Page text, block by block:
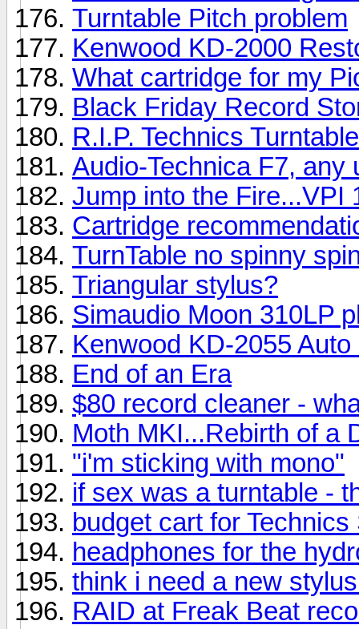
Turntable Pitch problem
Kenwood KD-2000
What cartridge for my
Black Friday Record
R.I.P. Technics
Audio-Technica F7, any
Jump into the Fire...VPI
Cartridge
TurnTable no spinny
Triangular stylus?
Simaudio Moon 310LP
Kenwood KD-2055
End of an Era
$80 record cleaner -
Moth MKI...Rebirth of a
"i'm sticking with mono"
if sex was a turntable -
budget cart for
headphones for the
think i need a new
RAID at Freak Beat